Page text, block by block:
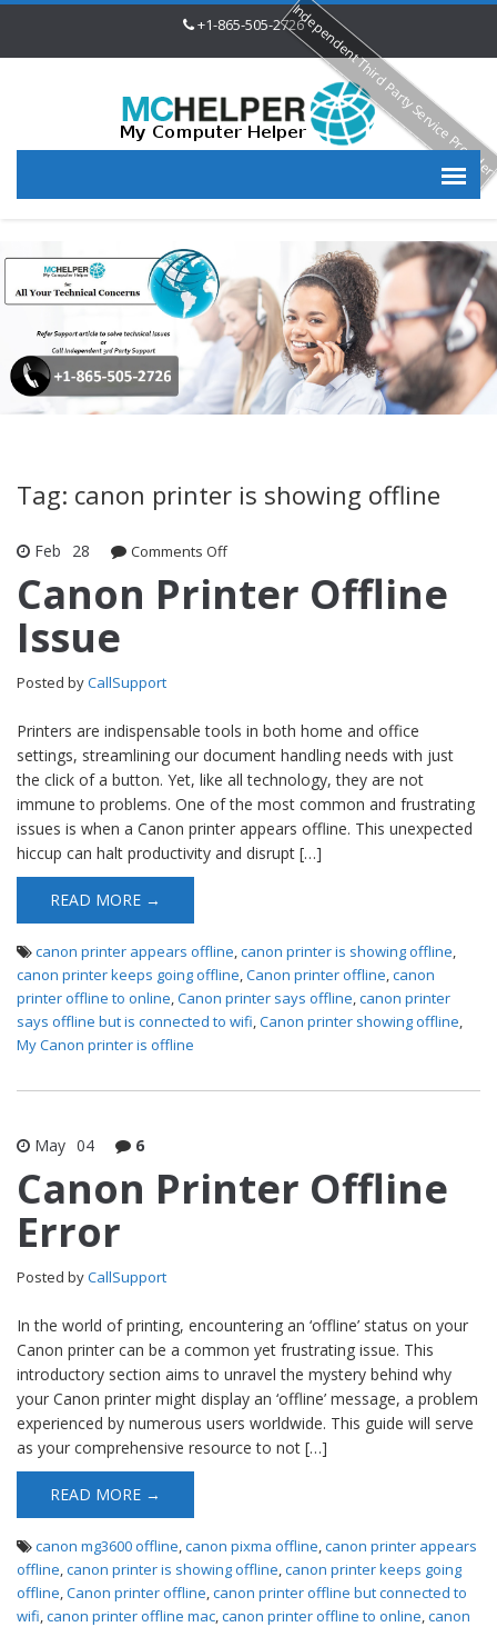
+1-865-505-2726
Tag: canon printer is showing offline
Feb 28 Comments Offon Canon Printer Offline Issue
Canon Printer Offline
Issue
Posted byCallSupport
Printers are indispensable tools in both home and office
settings, streamlining our document handling needs with just
the click of a button. Yet, like all technology, they are not
immune to problems. One of the most common and frustrating
issues is when a Canon printer appears offline. This unexpected
hiccup can halt productivity and disrupt […]
READ MORE →
canon printer appears offline canon printer is showing offline
canon printer keeps going offline Canon printer offline canon
printer offline to online Canon printer says offline canon printer
says offline but is connected to wifi Canon printer showing offline
My Canon printer is offline
May 04 6
Canon Printer Offline
Error
Posted byCallSupport
In the world of printing, encountering an ‘offline’ status on your
Canon printer can be a common yet frustrating issue. This
introductory section aims to unravel the mystery behind why
your Canon printer might display an ‘offline’ message, a problem
experienced by numerous users worldwide. This guide will serve
as your comprehensive resource to not […]
READ MORE →
canon mg3600 offline canon pixma offline canon printer appears
offline canon printer is showing offline canon printer keeps going
offline Canon printer offline canon printer offline but connected to
wifi canon printer offline mac canon printer offline to online canon
Independent Third Party Service